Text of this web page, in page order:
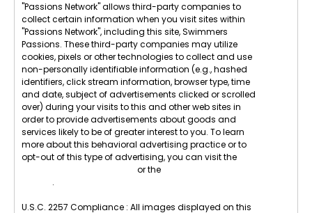
"Passions Network" allows third-party companies to
collect certain information when you visit sites within
"Passions Network", including this site, Swimmers
Passions. These third-party companies may utilize
cookies, pixels or other technologies to collect and use
non-personally identifiable information (e.g., hashed
identifiers, click stream information, browser type, time
and date, subject of advertisements clicked or scrolled
over) during your visits to this and other web sites in
order to provide advertisements about goods and
services likely to be of greater interest to you. To learn
more about this behavioral advertising practice or to
opt-out of this type of advertising, you can visit the
or the
.
U.S.C. 2257 Compliance : All images displayed on this